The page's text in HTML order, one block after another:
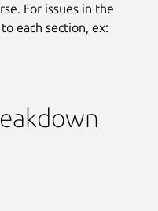
For issues in the
each section, ex: